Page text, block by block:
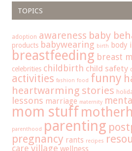
TOPICS
adoption awareness baby
products babywearing birth body
breastfeeding breast
celebrities childbirth child safety
activities fashion food funny
heartwarming stories
lessons marriage maternity
mom stuff
parenthood parenting
pregnancy rants recipes
carevillage wellness